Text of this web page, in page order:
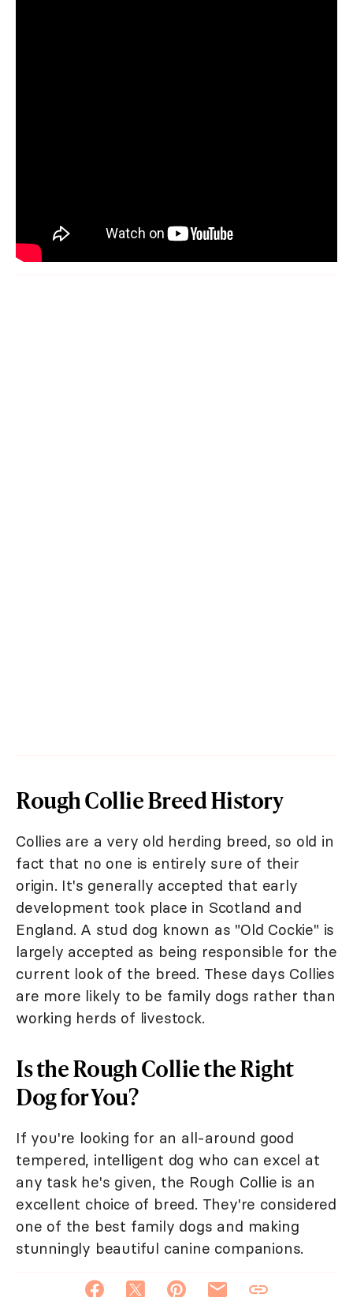
Rough Collie Breed History
Collies are a very old herding breed, so old in
fact that no one is entirely sure of their
origin. It's generally accepted that early
development took place in Scotland and
England. A stud dog known as "Old Cockie" is
largely accepted as being responsible for the
current look of the breed. These days Collies
are more likely to be family dogs rather than
working herds of livestock.
Is the Rough Collie the Right
Dog for You?
If you're looking for an all-around good
tempered, intelligent dog who can excel at
any task he's given, the Rough Collie is an
excellent choice of breed. They're considered
one of the best family dogs and making
stunningly beautiful canine companions.